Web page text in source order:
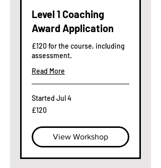
Level 1 Coaching
Award Application
£120 for the course, including
assessment.
Read More
Started Jul 4
120
British
£120
View Workshop